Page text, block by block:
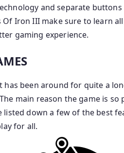
and separate
Of Iron III make sure to learn
gaming experience.
has been around for quite a
main reason the game is
listed down a few of the best
for all.